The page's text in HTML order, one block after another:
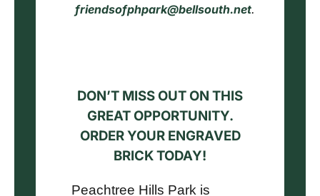
friendsofphpark@bellsouth.net.
DON’T MISS OUT ON THIS
GREAT OPPORTUNITY.
ORDER YOUR ENGRAVED
BRICK TODAY!
Peachtree Hills Park is